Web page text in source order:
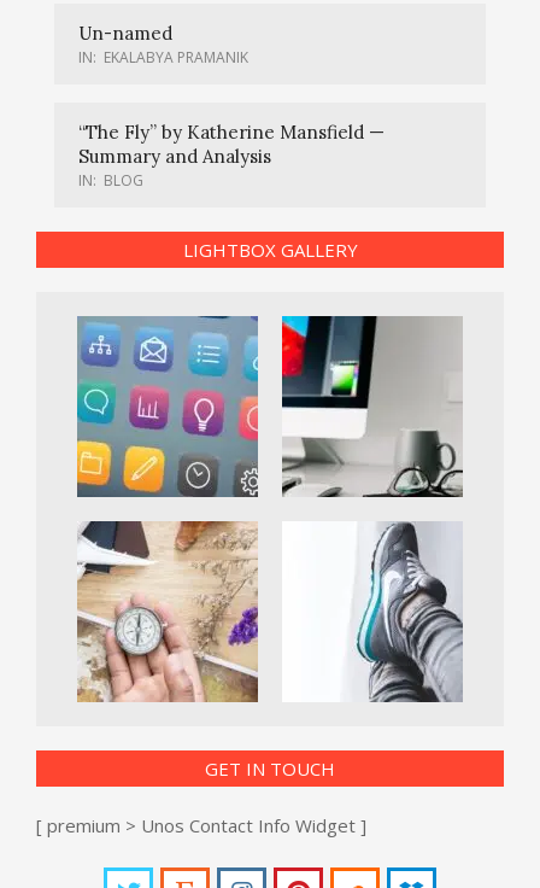
Un-named
IN: EKALABYA PRAMANIK
“The Fly” by Katherine Mansfield —
Summary and Analysis
IN: BLOG
LIGHTBOX GALLERY
GET IN TOUCH
[ premium > Unos Contact Info Widget ]